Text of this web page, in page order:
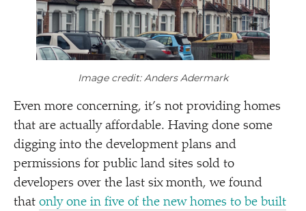
Image credit: Anders Adermark
Even more concerning, it’s not providing homes
that are actually affordable. Having done some
digging into the development plans and
permissions for public land sites sold to
developers over the last six month, we found
that only one in five of the new homes to be built